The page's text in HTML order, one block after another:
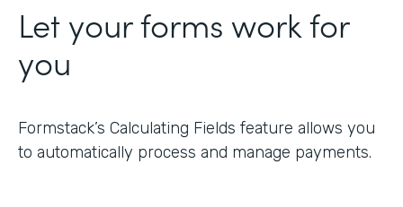
Let your forms work for
you
Formstack’s Calculating Fields feature allows you
to automatically process and manage payments.